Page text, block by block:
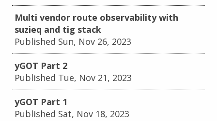
Multi vendor route observability with
suzieq and tig stack
Published Sun, Nov 26, 2023
yGOT Part 2
Published Tue, Nov 21, 2023
yGOT Part 1
Published Sat, Nov 18, 2023